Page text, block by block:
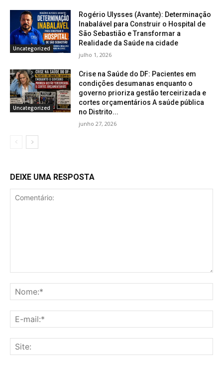
Uncategorized
Rogério Ulysses (Avante): Determinação
Inabalável para Construir o Hospital de
São Sebastião e Transformar a
Realidade da Saúde na cidade
julho 1, 2026
Uncategorized
Crise na Saúde do DF: Pacientes em
condições desumanas enquanto o
governo prioriza gestão terceirizada e
cortes orçamentários A saúde pública
no Distrito...
junho 27, 2026
DEIXE UMA RESPOSTA